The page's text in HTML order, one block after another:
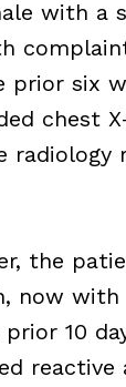
with a
prior six
chest
radiology
the
now
10